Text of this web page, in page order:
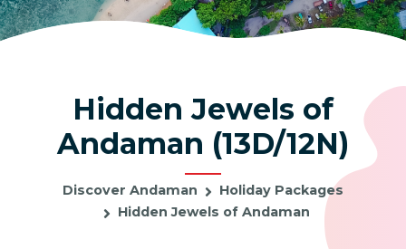
Hidden Jewels of
Andaman (13D/12N)
Discover Andaman
Holiday Packages
Hidden Jewels of Andaman